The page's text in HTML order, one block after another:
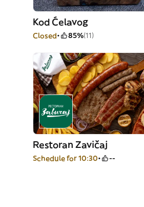
Kod Ćelavog
Closed 85%(11)
Restoran Zavičaj
Schedule for 10:30 --